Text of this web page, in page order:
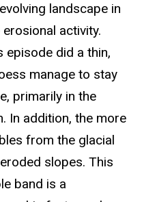
landscape in
activity.
episode did a thin,
manage to stay
primarily in the
In addition, the more
from the glacial
slopes. This
band is a